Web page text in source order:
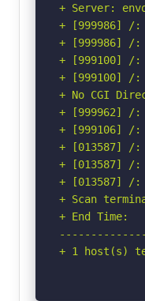
+ Server:
+ [999986] /:
+ [999986] /:
+ [999100] /:
+ [999100] /:
+ No CGI
+ [999962] /:
+ [999106] /:
+ [013587] /:
+ [013587] /:
+ [013587] /:
+ Scan
+ End Time:
+ 1 host(s)